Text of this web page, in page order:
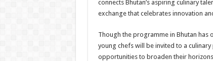
connects Bhutan’s aspiring culinary
exchange that celebrates innovation
Though the programme in Bhutan
young chefs will be invited to a
opportunities to broaden their horizons